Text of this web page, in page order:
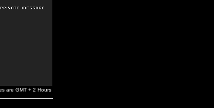
are GMT + 2 Hours